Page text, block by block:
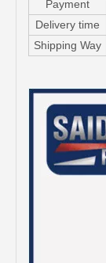
Payment
Delivery time
Shipping Way